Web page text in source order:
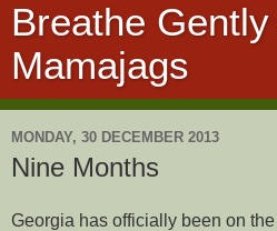
Breathe
Mamajags
MONDAY, 30 DECEMBER 2013
Nine Months
Georgia has officially been on